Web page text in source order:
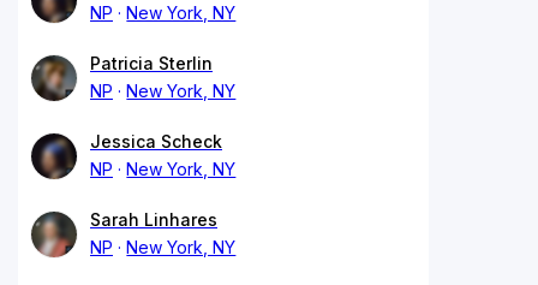
NP
New York, NY
Patricia Sterlin
NP
New York, NY
Jessica Scheck
NP
New York, NY
Sarah Linhares
NP
New York, NY